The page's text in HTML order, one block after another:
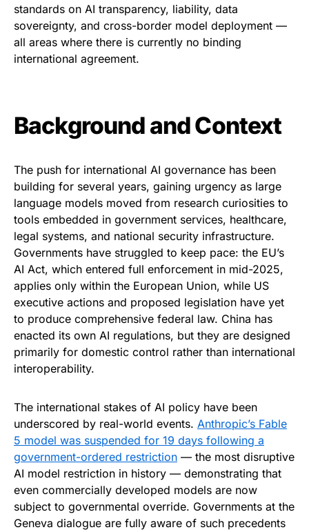
standards on AI transparency, liability, data
sovereignty, and cross-border model deployment —
all areas where there is currently no binding
international agreement.
Background and Context
The push for international AI governance has been
building for several years, gaining urgency as large
language models moved from research curiosities to
tools embedded in government services, healthcare,
legal systems, and national security infrastructure.
Governments have struggled to keep pace: the EU’s
AI Act, which entered full enforcement in mid-2025,
applies only within the European Union, while US
executive actions and proposed legislation have yet
to produce comprehensive federal law. China has
enacted its own AI regulations, but they are designed
primarily for domestic control rather than international
interoperability.
The international stakes of AI policy have been
underscored by real-world events. Anthropic’s Fable
5 model was suspended for 19 days following a
government-ordered restriction — the most disruptive
AI model restriction in history — demonstrating that
even commercially developed models are now
subject to governmental override. Governments at the
Geneva dialogue are fully aware of such precedents